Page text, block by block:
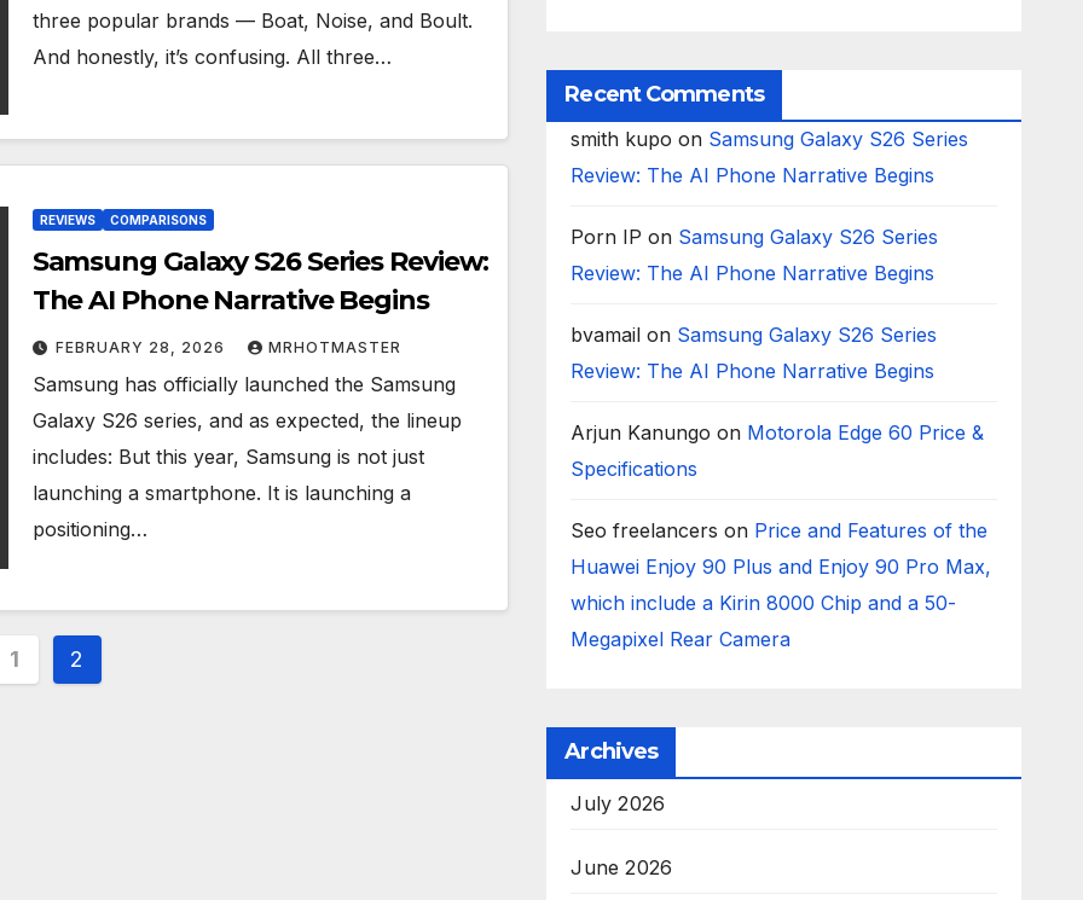
three popular brands — Boat, Noise, and Boult.
And honestly, it’s confusing. All three…
REVIEWS COMPARISONS
Samsung Galaxy S26 Series Review:
The AI Phone Narrative Begins
FEBRUARY 28, 2026 MRHOTMASTER
Samsung has officially launched the Samsung
Galaxy S26 series, and as expected, the lineup
includes: But this year, Samsung is not just
launching a smartphone. It is launching a
positioning…
1 2
Recent Comments
smith kupo on Samsung Galaxy S26 Series
Review: The AI Phone Narrative Begins
Porn IP on Samsung Galaxy S26 Series
Review: The AI Phone Narrative Begins
bvamail on Samsung Galaxy S26 Series
Review: The AI Phone Narrative Begins
Arjun Kanungo on Motorola Edge 60 Price &
Specifications
Seo freelancers on Price and Features of the
Huawei Enjoy 90 Plus and Enjoy 90 Pro Max,
which include a Kirin 8000 Chip and a 50-
Megapixel Rear Camera
Archives
July 2026
June 2026